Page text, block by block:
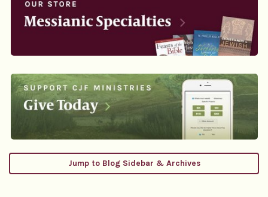
Jump to Blog Sidebar & Archives